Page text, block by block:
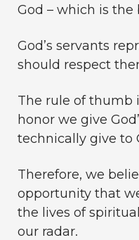
God – which is the
God’s servants
should respect
The rule of thumb
honor we give
technically give to
Therefore, we
opportunity that
the lives of
our radar.